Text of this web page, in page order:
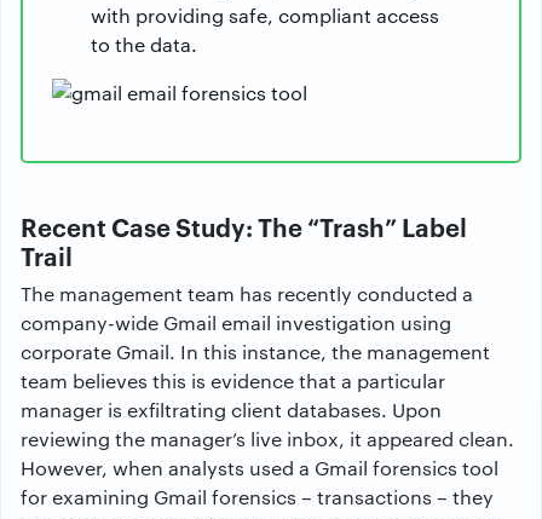
with providing safe, compliant access
to the data.
Recent Case Study: The “Trash” Label
Trail
The management team has recently conducted a
company-wide Gmail email investigation using
corporate Gmail. In this instance, the management
team believes this is evidence that a particular
manager is exfiltrating client databases. Upon
reviewing the manager’s live inbox, it appeared clean.
However, when analysts used a Gmail forensics tool
for examining Gmail forensics – transactions – they